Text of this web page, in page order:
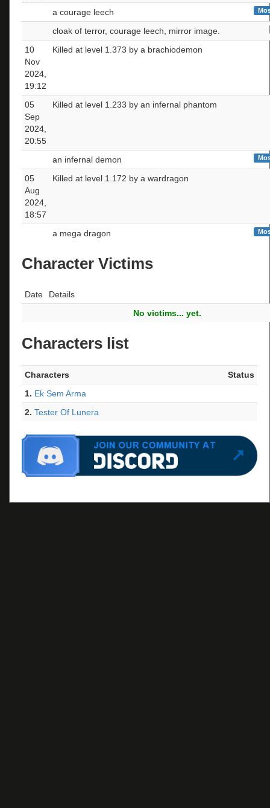
a courage leech
cloak of terror, courage leech, mirror image.
10
Nov
2024,
19:12
Killed at level 1.373 by a brachiodemon
05
Sep
2024,
20:55
Killed at level 1.233 by an infernal phantom
an infernal demon
05
Aug
2024,
18:57
Killed at level 1.172 by a wardragon
a mega dragon
Character Victims
Date
Details
No victims... yet.
Characters list
Characters
Status
1. Ek Sem Arma
2. Tester Of Lunera